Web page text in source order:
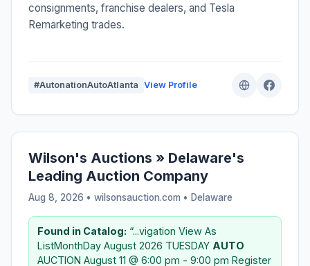
consignments, franchise dealers, and Tesla
Remarketing trades.
#AutonationAutoAtlanta View Profile
Wilson's Auctions » Delaware's
Leading Auction Company
Aug 8, 2026 • wilsonsauction.com • Delaware
Found in Catalog: “...vigation View As
ListMonthDay August 2026 TUESDAY AUTO
AUCTION August 11 @ 6:00 pm - 9:00 pm Register